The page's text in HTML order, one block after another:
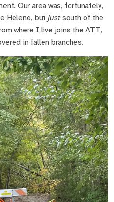
Our area was, fortunately,
Helene, butjustsouth of the
where I live joins the ATT,
in fallen branches.